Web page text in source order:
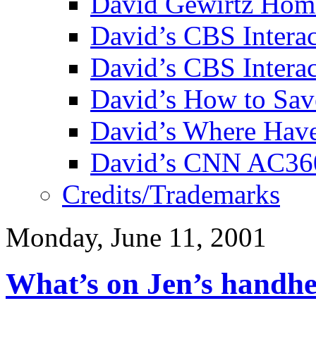
David’s CBS
David’s CBS
David’s How to
David’s Where
David’s CNN
Credits/Trademarks
Monday, June 11, 2001
What’s on Jen’s